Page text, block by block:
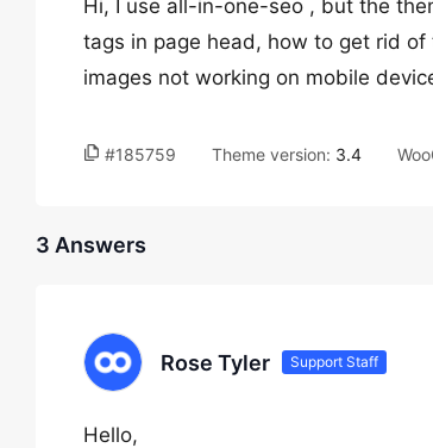
Hi, I use all-in-one-seo , but the
tags in page head, how to get rid
images not working on mobile
#185759 Theme version: 3.4
3 Answers
Rose Tyler Support Staff
Hello,